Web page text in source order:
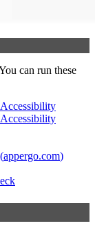
can run these
(appergo.com)